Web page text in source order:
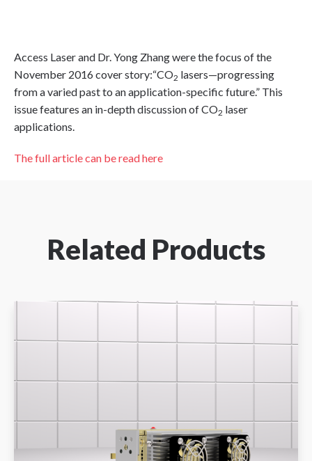
Access Laser and Dr. Yong Zhang were the focus of the
November 2016 cover story:“CO2 lasers—progressing
from a varied past to an application-specific future.” This
issue features an in-depth discussion of CO2 laser
applications.
The full article can be read here
Related Products